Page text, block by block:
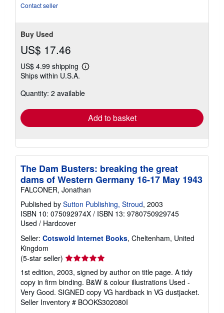
Contact seller
Buy Used
US$ 17.46
US$ 4.99 shipping
Learn
shipping
Ships within U.S.A.
Quantity: 2 available
Add to basket
The Dam Busters: breaking the great
dams of Western Germany 16-17 May 1943
FALCONER, Jonathan
Published by Sutton Publishing, Stroud, 2003
ISBN 10: 075092974X / ISBN 13: 9780750929745
Used / Hardcover
Seller: Cotswold Internet Books, Cheltenham, United
Kingdom
(5-star seller) Seller
5
out
of
5
1st edition, 2003, signed by author on title page. A tidy
copy in firm binding. B&W & colour illustrations Used -
Very Good. SIGNED copy VG hardback in VG dustjacket.
Seller Inventory # BOOKS302080I